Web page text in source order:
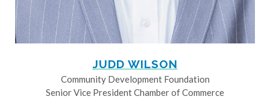
JUDD WILSON
Community Development Foundation
Senior Vice President Chamber of Commerce